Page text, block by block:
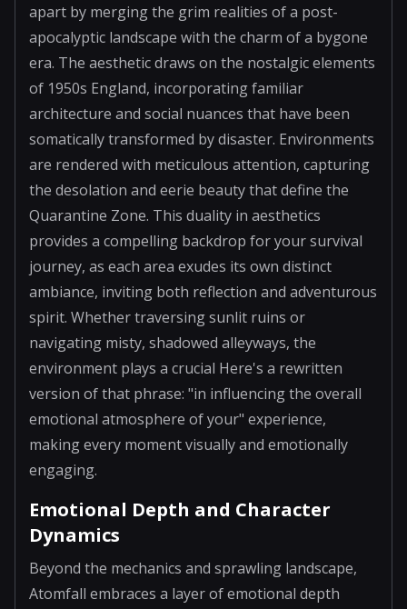
apart by merging the grim realities of a post-
apocalyptic landscape with the charm of a bygone
era. The aesthetic draws on the nostalgic elements
of 1950s England, incorporating familiar
architecture and social nuances that have been
somatically transformed by disaster. Environments
are rendered with meticulous attention, capturing
the desolation and eerie beauty that define the
Quarantine Zone. This duality in aesthetics
provides a compelling backdrop for your survival
journey, as each area exudes its own distinct
ambiance, inviting both reflection and adventurous
spirit. Whether traversing sunlit ruins or
navigating misty, shadowed alleyways, the
environment plays a crucial Here's a rewritten
version of that phrase: "in influencing the overall
emotional atmosphere of your" experience,
making every moment visually and emotionally
engaging.
Emotional Depth and Character
Dynamics
Beyond the mechanics and sprawling landscape,
Atomfall embraces a layer of emotional depth